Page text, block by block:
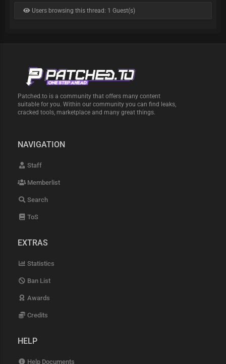
Users browsing this thread: 1 Guest(s)
Patched.to is a community that offers many content
suitable for you. Within our community you can find leaks,
cracked tools, marketplace and many great things.
NAVIGATION
Staff
Memberlist
Search
ToS
EXTRAS
Statistics
Ban List
Awards
Credits
HELP
Help Documents